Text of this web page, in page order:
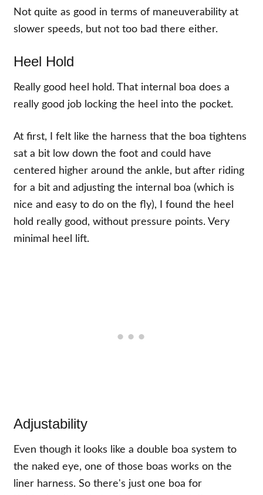
Not quite as good in terms of maneuverability at
slower speeds, but not too bad there either.
Heel Hold
Really good heel hold. That internal boa does a
really good job locking the heel into the pocket.
At first, I felt like the harness that the boa tightens
sat a bit low down the foot and could have
centered higher around the ankle, but after riding
for a bit and adjusting the internal boa (which is
nice and easy to do on the fly), I found the heel
hold really good, without pressure points. Very
minimal heel lift.
Adjustability
Even though it looks like a double boa system to
the naked eye, one of those boas works on the
liner harness. So there's just one boa for